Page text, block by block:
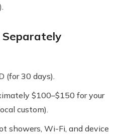
(for 30 days).
$100–$150 for your
custom).
showers, Wi-Fi, and device